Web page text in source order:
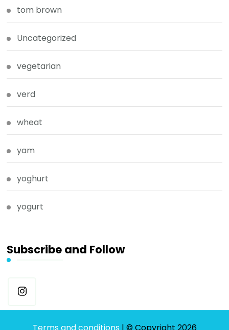
tom brown
Uncategorized
vegetarian
verd
wheat
yam
yoghurt
yogurt
Subscribe and Follow